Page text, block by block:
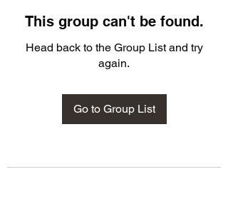
This group can't be found.
Head back to the Group List and try
again.
Go to Group List